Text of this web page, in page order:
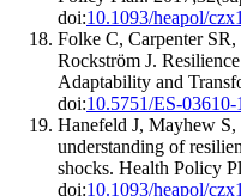
doi:10.1093/heapol/
Folke C, Carpenter
Rockström J.
Adaptability and
doi:10.5751/ES-03610-
Hanefeld J, Mayhew
understanding of
shocks. Health Policy
doi:10.1093/heapol/